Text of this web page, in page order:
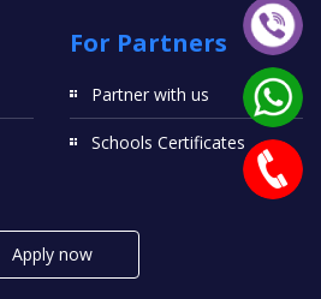
For Partners
Partner with us
Schools Certificates
Apply now